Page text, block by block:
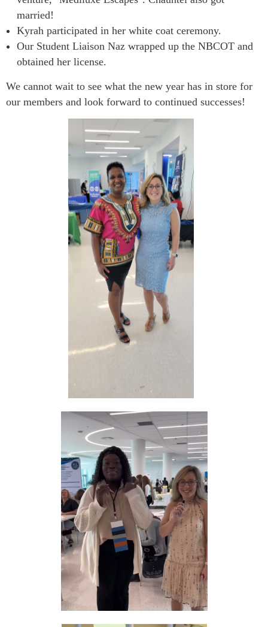
married!
Kyrah participated in her white coat ceremony.
Our Student Liaison Naz wrapped up the NBCOT and
obtained her license.
We cannot wait to see what the new year has in store for
our members and look forward to continued successes!